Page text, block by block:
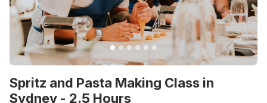
Spritz and Pasta Making Class in
Sydney - 2.5 Hours